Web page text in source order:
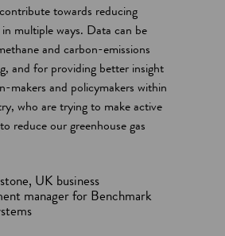
towards reducing
in multiple ways. Data can be
and carbon-emissions
and for providing better insight
makers and policymakers within
who are trying to make active
reduce our greenhouse gas
UK business
manager for Benchmark